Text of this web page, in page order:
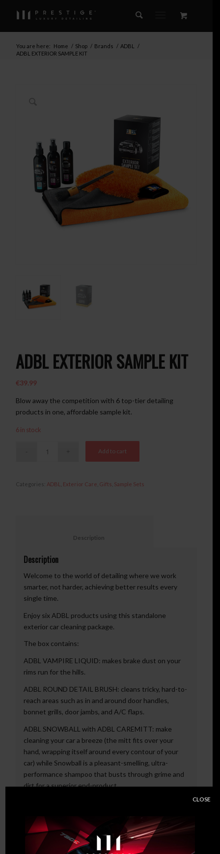
You are here: Home / Shop / Brands / ADBL
/
ADBL EXTERIOR SAMPLE KIT
ADBL EXTERIOR SAMPLE KIT
€39.99
Blow away the competition with 6 top-tier detailing
products in one, affordable sample kit.
6 in stock
Add to cart
Categories: ADBL Exterior Care Gifts Sample Sets
Description
Welcome to the world of detailing where we work
smarter, not harder, achieving better results every
single time.
Enjoy six ADBL products using this standalone
exterior car cleaning package.
The box contains:
ADBL VAMPIRE LIQUID: makes brake dust on your
rims run for the hills.
ADBL ROUND DETAIL BRUSH: cleans tricky, hard-to-
reach areas such as in and around door handles,
bonnet grills, door jambs, and A/C flaps.
ADBL SNOWBALL with ADBL CAREMITT: make
cleaning your car a breeze (the mitt fits over your
hand, wrapping itself around every contour of your
car) while Snowball is a pleasant-smelling, ultra-
performance shampoo that busts through grime and
dirt for a superior end-product.
speeds up the drying process; the synthetic spray is
hydrophobic, meaning it repels water from your
paintwork.
CLOSE